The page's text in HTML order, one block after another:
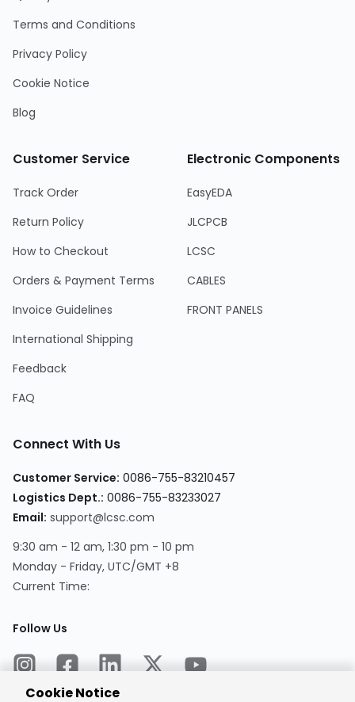
Terms and Conditions
Privacy Policy
Cookie Notice
Blog
Customer Service
Track Order
Return Policy
How to Checkout
Orders & Payment Terms
Invoice Guidelines
International Shipping
Feedback
FAQ
Electronic Components
EasyEDA
JLCPCB
LCSC
CABLES
FRONT PANELS
Connect With Us
Customer Service: 0086-755-83210457
Logistics Dept.: 0086-755-83233027
Email: support@lcsc.com
9:30 am - 12 am, 1:30 pm - 10 pm
Monday - Friday, UTC/GMT +8
Current Time:
Follow Us
Cookie Notice